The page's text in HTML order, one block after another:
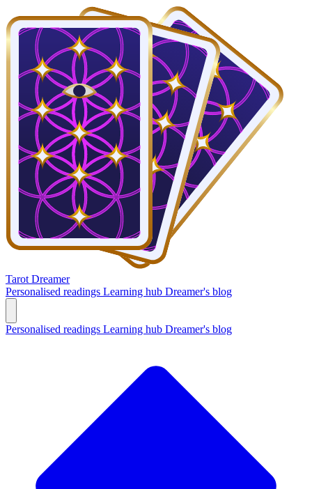
Tarot Dreamer
Personalised readings Learning hub Dreamer's blog
Personalised readings Learning hub Dreamer's blog